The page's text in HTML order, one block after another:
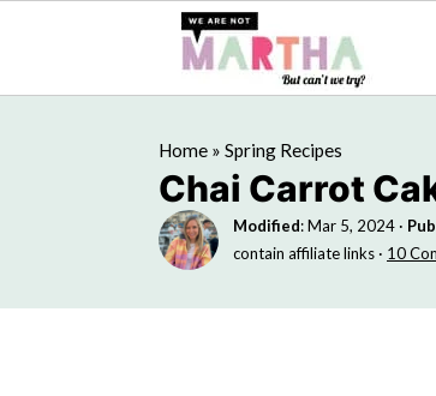
Home » Spring Recipes
Chai Carrot
Modified:Mar 5, 2024 ·
contain affiliate links · 10